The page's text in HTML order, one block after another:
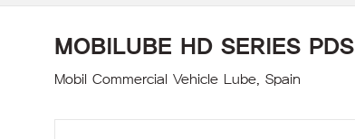
MOBILUBE HD SERIES PDS
Mobil Commercial Vehicle Lube, Spain